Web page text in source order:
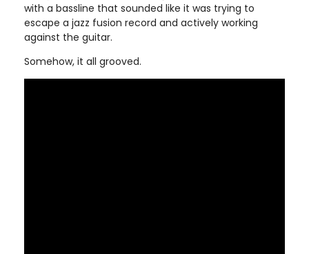
with a bassline that sounded like it was trying to
escape a jazz fusion record and actively working
against the guitar.
Somehow, it all grooved.